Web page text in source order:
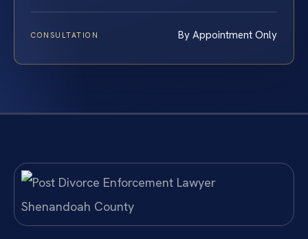
CONSULTATION By Appointment Only